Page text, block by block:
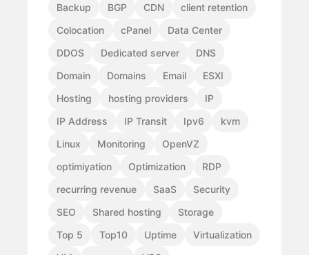
Backup BGP CDN
client retention
Colocation
cPanel
Data Center
DDOS
Dedicated server
DNS
Domain
Domains Email
ESXI
Hosting
hosting providers
IP
IP Address
IP Transit Ipv6
kvm
Linux
Monitoring
OpenVZ
optimiyation
Optimization
RDP
recurring revenue
SaaS
Security
SEO
Shared hosting
Storage
Top 5
Top10 Uptime
Virtualization